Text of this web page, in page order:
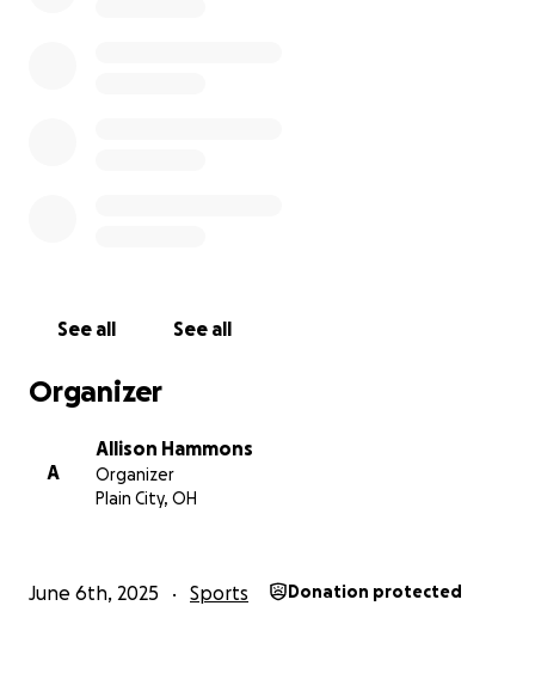
See all See all
Organizer
A
Allison Hammons
Organizer
Plain City, OH
June 6th, 2025 Sports Donation protected